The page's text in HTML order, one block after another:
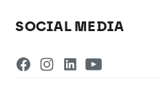
SOCIAL MEDIA